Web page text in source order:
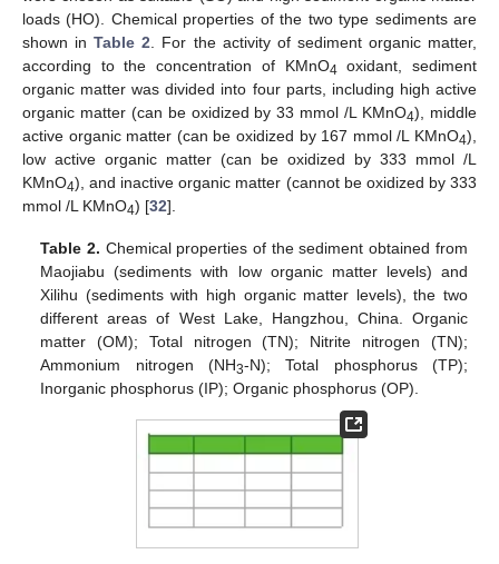
loads (HO). Chemical properties of the two type sediments are
shown inTable 2 . For the activity of sediment organic matter,
according to the concentration of KMnO4 oxidant, sediment
organic matter was divided into four parts, including high active
organic matter (can be oxidized by 33 mmol /L KMnO4), middle
active organic matter (can be oxidized by 167 mmol /L KMnO4),
low active organic matter (can be oxidized by 333 mmol /L
KMnO4), and inactive organic matter (cannot be oxidized by 333
mmol /L KMnO4) [32].
Table 2. Chemical properties of the sediment obtained from
Maojiabu (sediments with low organic matter levels) and
Xilihu (sediments with high organic matter levels), the two
different areas of West Lake, Hangzhou, China. Organic
matter (OM); Total nitrogen (TN); Nitrite nitrogen (TN);
Ammonium nitrogen (NH3-N); Total phosphorus (TP);
Inorganic phosphorus (IP); Organic phosphorus (OP).